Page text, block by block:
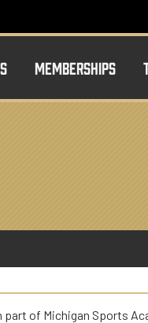
MEMBERSHIPS
part of Michigan Sports